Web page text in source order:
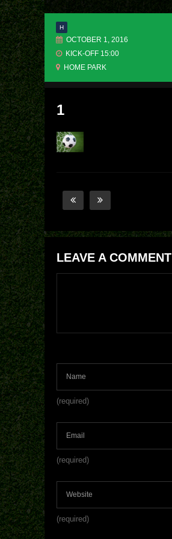
H
OCTOBER 1, 2016
KICK-OFF 15:00
HOME PARK
1
LEAVE A COMMENT
(required)
(required)
(required)